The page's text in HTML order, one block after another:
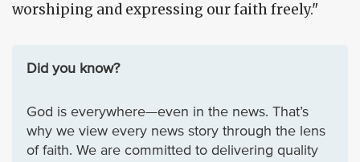
worshiping and expressing our faith freely."
Did you know?
God is everywhere—even in the news. That’s
why we view every news story through the lens
of faith. We are committed to delivering quality